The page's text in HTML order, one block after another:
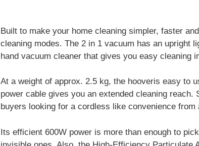
Built to make your home cleaning simpler, faster
cleaning modes. The 2 in 1 vacuum has an upright
hand vacuum cleaner that gives you easy cleaning
At a weight of approx. 2.5 kg, the hooveris easy to
power cable gives you an extended cleaning
buyers looking for a cordless like convenience
Its efficient 600W power is more than enough to